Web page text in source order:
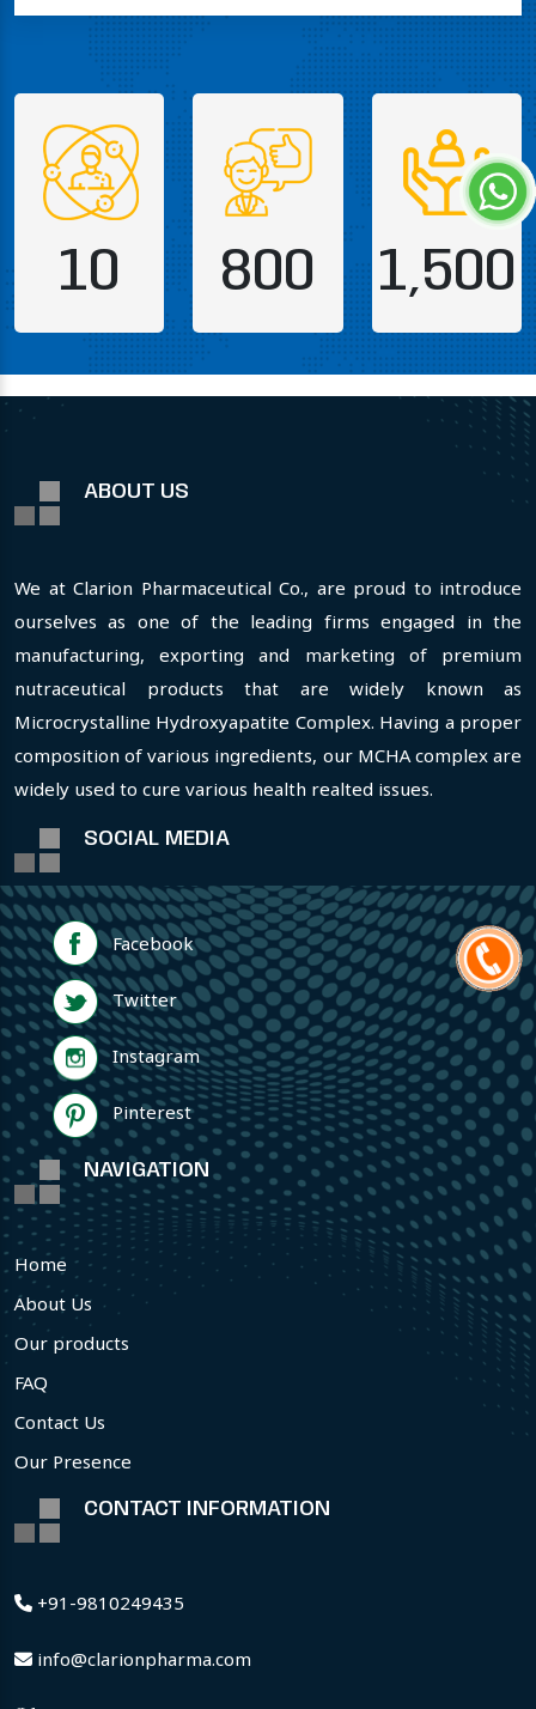
10 800 1,500
ABOUT US
We at Clarion Pharmaceutical Co., are proud to introduce
ourselves as one of the leading firms engaged in the
manufacturing, exporting and marketing of premium
nutraceutical products that are widely known as
Microcrystalline Hydroxyapatite Complex. Having a proper
composition of various ingredients, our MCHA complex are
widely used to cure various health realted issues.
SOCIAL MEDIA
Facebook
Twitter
Instagram
Pinterest
NAVIGATION
Home
About Us
Our products
FAQ
Contact Us
Our Presence
CONTACT INFORMATION
+91-9810249435
info@clarionpharma.com